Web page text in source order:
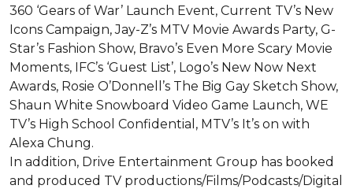
360 ‘Gears of War’ Launch Event, Current TV’s New
Icons Campaign, Jay-Z’s MTV Movie Awards Party, G-
Star’s Fashion Show, Bravo’s Even More Scary Movie
Moments, IFC’s ‘Guest List’, Logo’s New Now Next
Awards, Rosie O’Donnell’s The Big Gay Sketch Show,
Shaun White Snowboard Video Game Launch, WE
TV’s High School Confidential, MTV’s It’s on with
Alexa Chung.
In addition, Drive Entertainment Group has booked
and produced TV productions/Films/Podcasts/Digital